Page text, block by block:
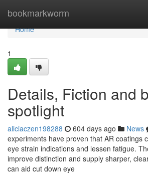
bookmarkworm
Home
Home
1
Details, Fiction and
spotlight
aliciaczen198288 604 days ago News
experiments have proven that AR coatings
eye strain indications and lessen fatigue.
improve distinction and supply sharper,
can aid cut down eye